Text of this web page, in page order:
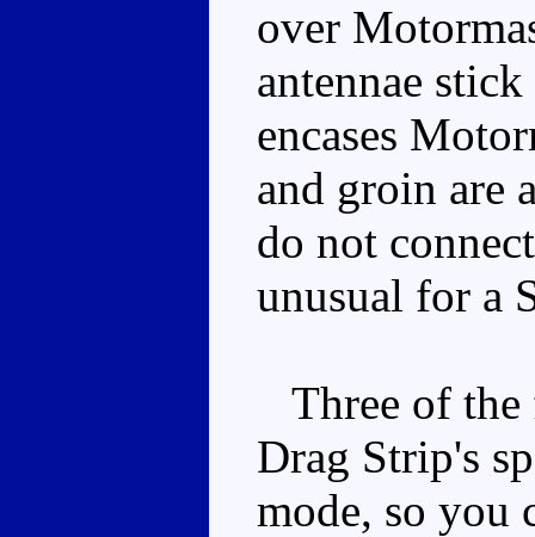
over
antennae
encases
and groin are
do not
unusual for a
Three of the
Drag Strip's
mode, so you